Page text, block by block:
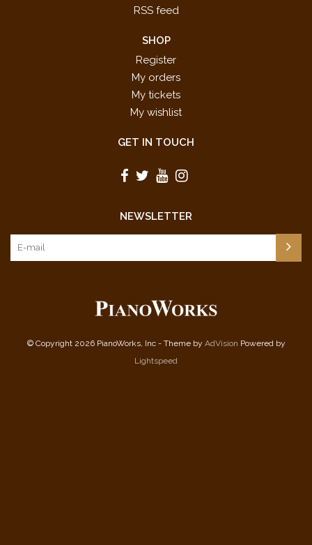
RSS feed
SHOP
Register
My orders
My tickets
My wishlist
GET IN TOUCH
NEWSLETTER
© Copyright 2026 PianoWorks, Inc - Theme by AdVision Powered by
Lightspeed